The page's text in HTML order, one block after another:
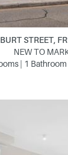
STREET,
NEW TO
| 1 Bathroom